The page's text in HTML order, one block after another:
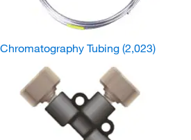
Chromatography Tubing (2,023)